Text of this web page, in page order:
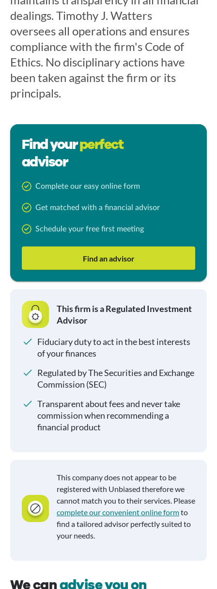
dealings. Timothy J. Watters
oversees all operations and ensures
compliance with the firm's Code of
Ethics. No disciplinary actions have
been taken against the firm or its
principals.
Find yourperfect
advisor
Complete our easy online form
Get matched with a financial advisor
Schedule your free first meeting
Find an advisor
This firm is a Regulated Investment
Advisor
Fiduciary duty to act in the best interests
of your finances
Regulated by The Securities and Exchange
Commission (SEC)
Transparent about fees and never take
commission when recommending a
financial product
This company does not appear to be
registered with Unbiased therefore we
cannot match you to their services. Please
complete our convenient online formto
find a tailored advisor perfectly suited to
your needs.
We canadvise you on